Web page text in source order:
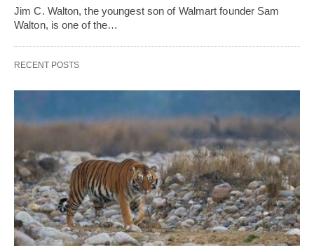
Jim C. Walton, the youngest son of Walmart founder Sam
Walton, is one of the…
RECENT POSTS